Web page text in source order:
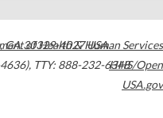
,GA30329-4027USA
, TTY: 888-232-6348
of Health & Human Services
HHS/Open
USA.gov